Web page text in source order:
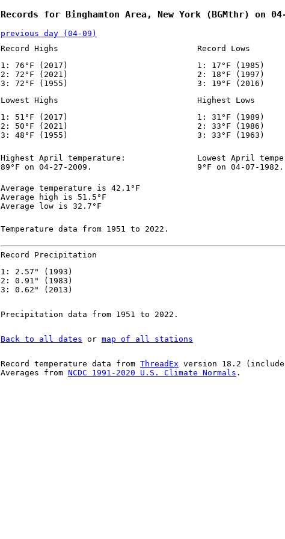
Records for Binghamton Area, New York (BGMthr) on
previous day (04-09)
Record Highs
1: 76°F (2017)
2: 72°F (2021)
3: 72°F (1955)
Record Lows
1: 17°F (1985)
2: 18°F (1997)
3: 19°F (2016)
Lowest Highs
1: 51°F (2017)
2: 50°F (2021)
3: 48°F (1955)
Highest Lows
1: 31°F (1989)
2: 33°F (1986)
3: 33°F (1963)
Highest April temperature:
89°F on 04-27-2009.
Lowest April
9°F on 04-07-1982.
Average temperature is 42.1°F
Average high is 51.5°F
Average low is 32.7°F
Temperature data from 1951 to 2022.
Record Precipitation
1: 2.57" (1993)
2: 0.91" (1983)
3: 0.62" (2013)
Precipitation data from 1951 to 2022.
Back to all dates or map of all stations
Record temperature data from ThreadEx version 18.2
Averages from NCDC 1991-2020 U.S. Climate Normals .